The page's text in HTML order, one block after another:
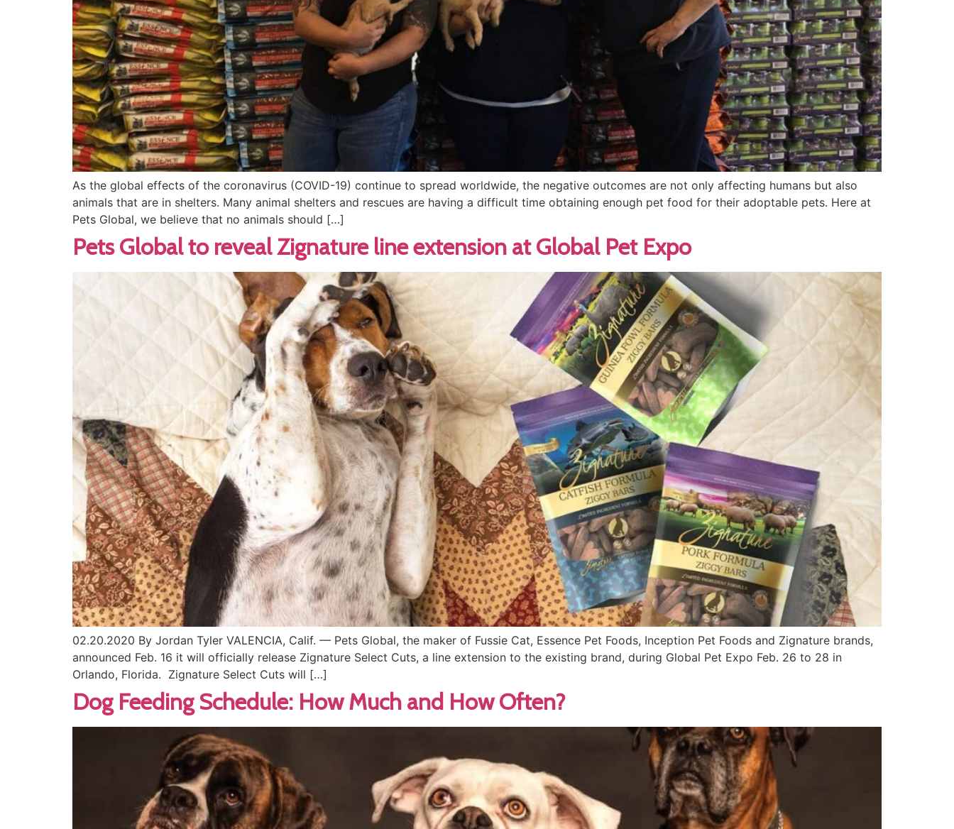
As the global effects of the coronavirus (COVID-19) continue to spread worldwide, the negative outcomes are not only affecting humans but also
animals that are in shelters. Many animal shelters and rescues are having a difficult time obtaining enough pet food for their adoptable pets. Here at
Pets Global, we believe that no animals should […]
Pets Global to reveal Zignature line extension at Global Pet Expo
02.20.2020 By Jordan Tyler VALENCIA, Calif. — Pets Global, the maker of Fussie Cat, Essence Pet Foods, Inception Pet Foods and Zignature brands,
announced Feb. 16 it will officially release Zignature Select Cuts, a line extension to the existing brand, during Global Pet Expo Feb. 26 to 28 in
Orlando, Florida. Zignature Select Cuts will […]
Dog Feeding Schedule: How Much and How Often?